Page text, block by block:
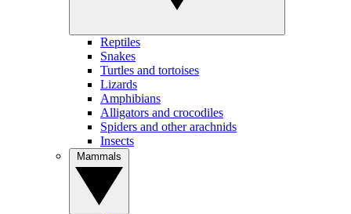
Reptiles
Snakes
Turtles and tortoises
Lizards
Amphibians
Alligators and crocodiles
Spiders and other arachnids
Insects